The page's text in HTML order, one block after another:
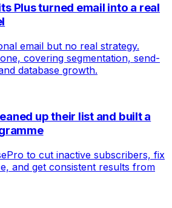
Plus turned email into a real
email but no real strategy.
covering segmentation, send-
database growth.
up their list and built a
to cut inactive subscribers, fix
and get consistent results from